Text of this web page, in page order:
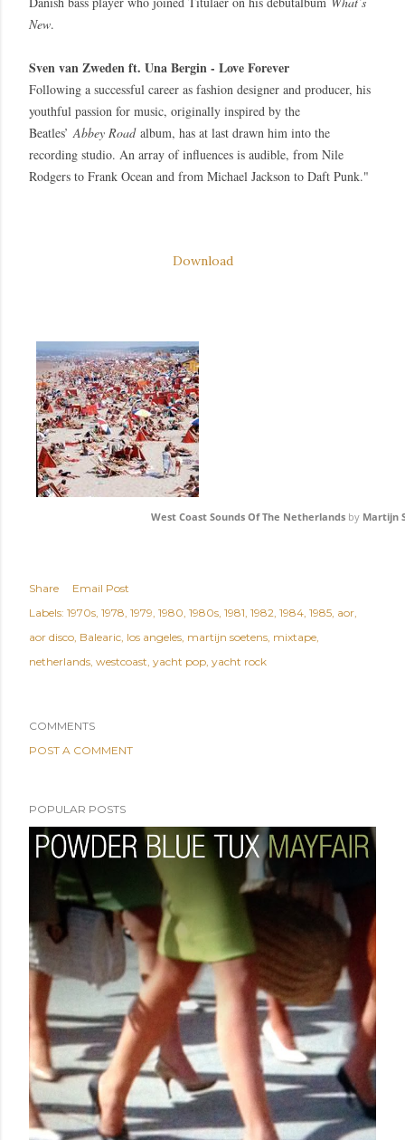
New.
Sven van Zweden ft. Una Bergin - Love Forever
Following a successful career as fashion designer and producer, his
youthful passion for music, originally inspired by the
Beatles’Abbey Roadalbum, has at last drawn him into the
recording studio. An array of influences is audible, from Nile
Rodgers to Frank Ocean and from Michael Jackson to Daft Punk."
Download
West Coast Sounds Of The Netherlands by Martijn
Share
Email Post
Labels: 1970s 1978 1979 1980 1980s 1981 1982 1984 1985 aor
aor disco Balearic los angeles martijn soetens mixtape
netherlands westcoast yacht pop yacht rock
COMMENTS
POST A COMMENT
POPULAR POSTS